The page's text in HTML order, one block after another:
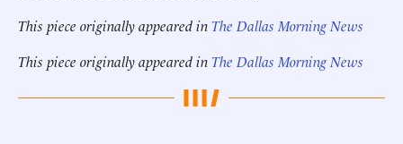
This piece originally appeared inThe Dallas Morning News
This piece originally appeared inThe Dallas Morning News